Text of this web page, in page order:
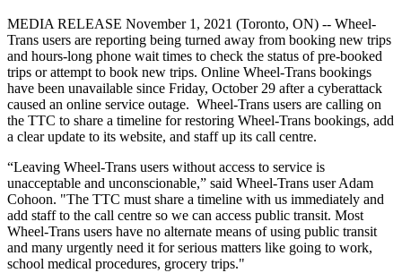
MEDIA RELEASE November 1, 2021 (Toronto, ON) -- Wheel-
Trans users are reporting being turned away from booking new trips
and hours-long phone wait times to check the status of pre-booked
trips or attempt to book new trips. Online Wheel-Trans bookings
have been unavailable since Friday, October 29 after a cyberattack
caused an online service outage. Wheel-Trans users are calling on
the TTC to share a timeline for restoring Wheel-Trans bookings, add
a clear update to its website, and staff up its call centre.
“Leaving Wheel-Trans users without access to service is
unacceptable and unconscionable,” said Wheel-Trans user Adam
Cohoon. "The TTC must share a timeline with us immediately and
add staff to the call centre so we can access public transit. Most
Wheel-Trans users have no alternate means of using public transit
and many urgently need it for serious matters like going to work,
school medical procedures, grocery trips."